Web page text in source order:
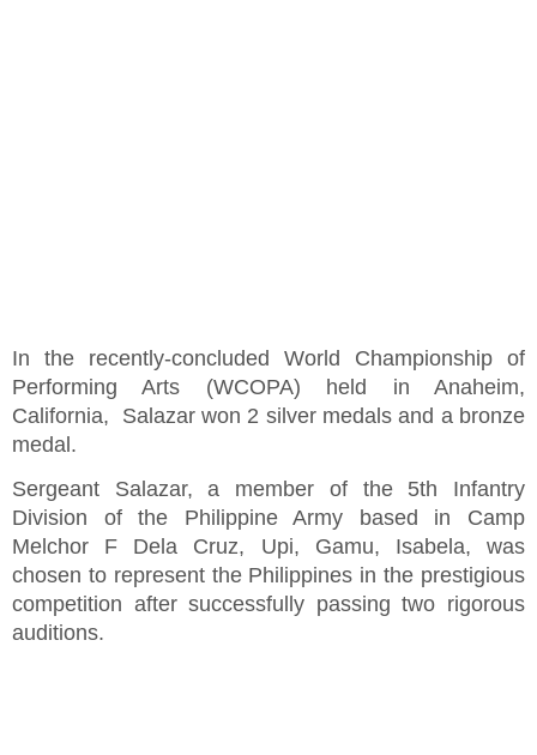
In the recently-concluded World Championship of
Performing Arts (WCOPA) held in Anaheim,
California, Salazar won 2 silver medals and a bronze
medal.
Sergeant Salazar, a member of the 5th Infantry
Division of the Philippine Army based in Camp
Melchor F Dela Cruz, Upi, Gamu, Isabela, was
chosen to represent the Philippines in the prestigious
competition after successfully passing two rigorous
auditions.